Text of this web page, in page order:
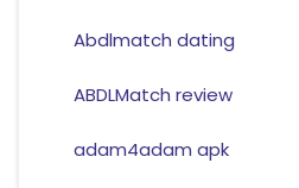
Abdlmatch dating
ABDLMatch review
adam4adam apk